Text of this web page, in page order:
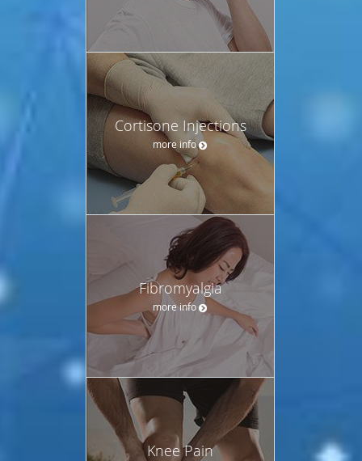
Cortisone Injections
more info
Fibromyalgia
more info
Knee Pain